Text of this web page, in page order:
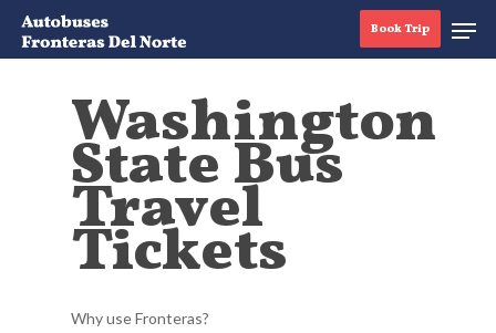
Hit enter to search or ESC to close
Book Trip
Washington
State Bus
Travel
Tickets
Why use Fronteras?